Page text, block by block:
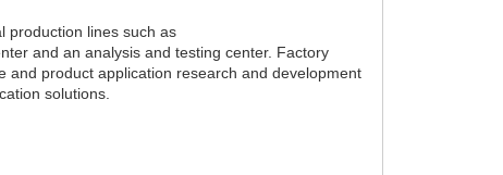
production lines such as
and an analysis and testing center. Factory
and product application research and development
solutions.